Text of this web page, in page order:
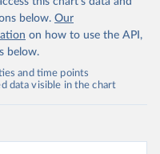
below. Our
on how to use the API,
below.
and time points
data visible in the chart